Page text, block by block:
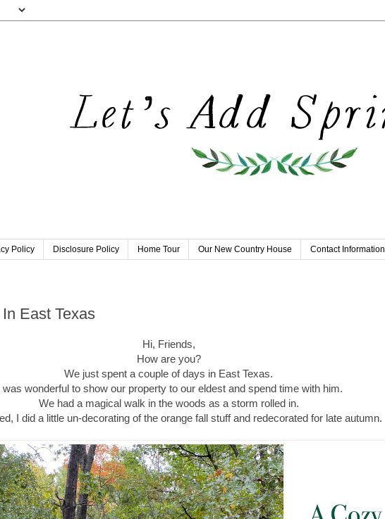
Policy Disclosure Policy Home Tour Our New Country House Contact Information
East Texas
Hi, Friends,
How are you?
We just spent a couple of days in East Texas.
was wonderful to show our property to our eldest and spend time with him.
We had a magical walk in the woods as a storm rolled in.
I did a little un-decorating of the orange fall stuff and redecorated for late autumn.